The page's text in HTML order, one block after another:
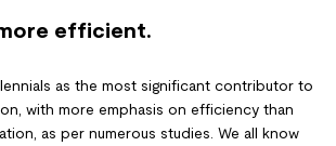
efficient.
as the most significant contributor to
with more emphasis on efficiency than
as per numerous studies. We all know